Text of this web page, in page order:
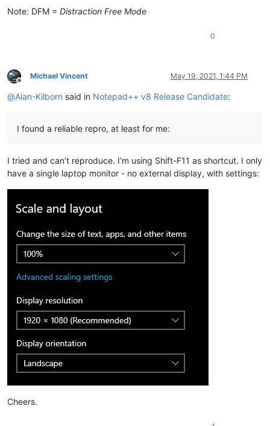
Note: DFM = Distraction Free Mode
0
Offline
Michael Vincent May 19, 2021, 1:44 PM
@Alan-Kilborn said in Notepad++ v8 Release Candidate:
I found a reliable repro, at least for me:
I tried and can’t reproduce. I’m using Shift-F11 as shortcut. I only
have a single laptop monitor - no external display, with settings:
Cheers.